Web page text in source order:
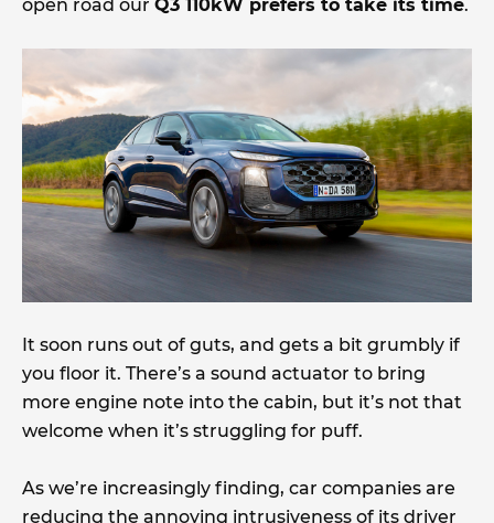
open road our Q3 110kW prefers to take its time.
It soon runs out of guts, and gets a bit grumbly if
you floor it. There’s a sound actuator to bring
more engine note into the cabin, but it’s not that
welcome when it’s struggling for puff.
As we’re increasingly finding, car companies are
reducing the annoying intrusiveness of its driver